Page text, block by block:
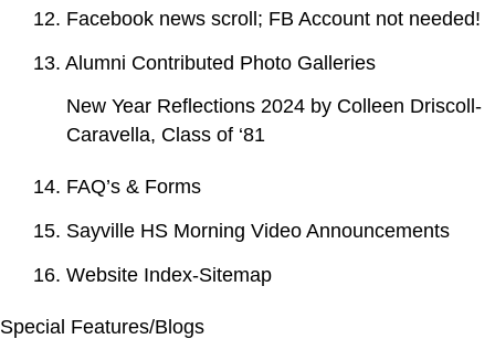
12. Facebook news scroll; FB Account not needed!
13. Alumni Contributed Photo Galleries
New Year Reflections 2024 by Colleen Driscoll-
Caravella, Class of ‘81
14. FAQ’s & Forms
15. Sayville HS Morning Video Announcements
16. Website Index-Sitemap
Special Features/Blogs